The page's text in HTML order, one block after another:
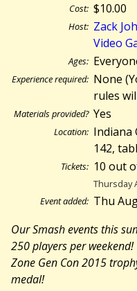
Cost: $10.00
Host: Zack
Video
Ages:
Experience required: None
rules
Materials provided? Yes
Location: Indiana
142,
Tickets: 10 out
Thursday
Event added: Thu
Our Smash events this
250 players per
Zone Gen Con 2015
medal!